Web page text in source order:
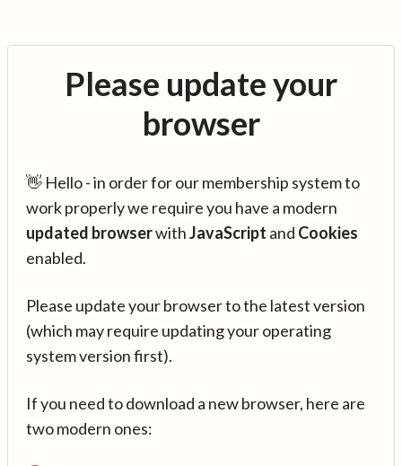
Please update your
browser
👋 Hello - in order for our membership system to
work properly we require you have a modern
updated browserwithJavaScript and Cookies
enabled.
Please update your browser to the latest version
(which may require updating your operating
system version first).
If you need to download a new browser, here are
two modern ones: